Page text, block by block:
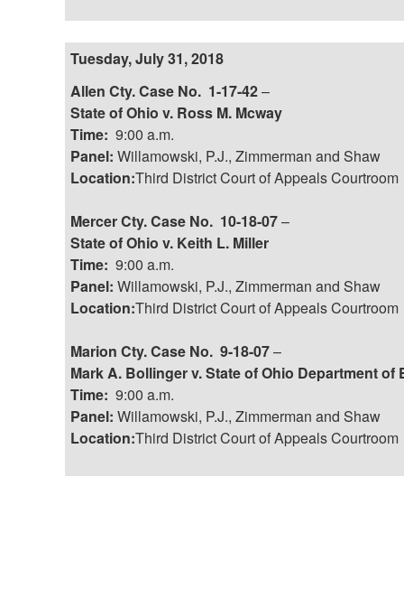
Tuesday, July 31, 2018
Allen Cty. Case No. 1-17-42–
State of Ohio v. Ross M. Mcway
Time:9:00 a.m.
Panel:Willamowski, P.J., Zimmerman and Shaw
Location:Third District Court of Appeals Courtroom
Mercer Cty. Case No. 10-18-07–
State of Ohio v. Keith L. Miller
Time:9:00 a.m.
Panel:Willamowski, P.J., Zimmerman and Shaw
Location:Third District Court of Appeals Courtroom
Marion Cty. Case No. 9-18-07–
Mark A. Bollinger v. State of Ohio Department of
Time:9:00 a.m.
Panel:Willamowski, P.J., Zimmerman and Shaw
Location:Third District Court of Appeals Courtroom